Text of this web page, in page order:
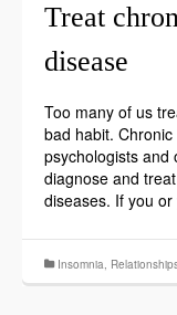
Treat
disease
Too many of us
bad habit.
psychologists and
diagnose and
diseases. If you
Insomnia,